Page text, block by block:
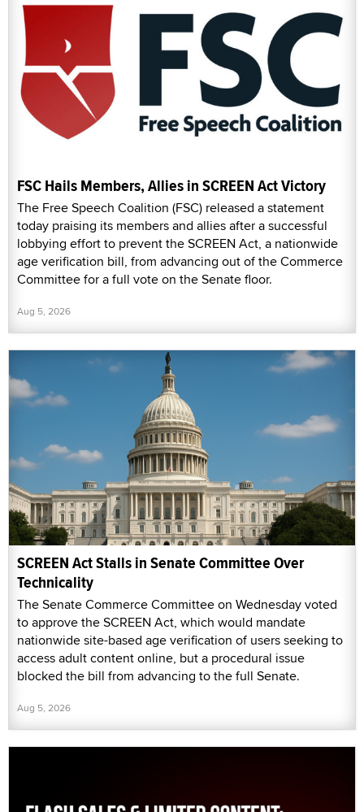
FSC Hails Members, Allies in SCREEN Act Victory
The Free Speech Coalition (FSC) released a statement
today praising its members and allies after a successful
lobbying effort to prevent the SCREEN Act, a nationwide
age verification bill, from advancing out of the Commerce
Committee for a full vote on the Senate floor.
Aug 5, 2026
SCREEN Act Stalls in Senate Committee Over
Technicality
The Senate Commerce Committee on Wednesday voted
to approve the SCREEN Act, which would mandate
nationwide site-based age verification of users seeking to
access adult content online, but a procedural issue
blocked the bill from advancing to the full Senate.
Aug 5, 2026